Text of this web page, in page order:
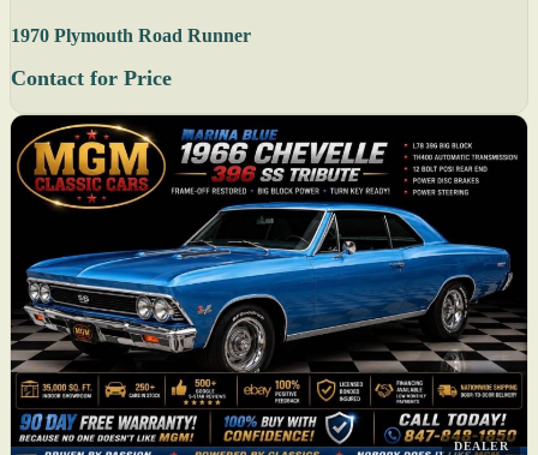
1970 Plymouth Road Runner
Contact for Price
DEALER